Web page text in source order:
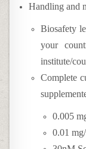
Handling and
Biosafety
your
institute/
Complete
0.005
0.01